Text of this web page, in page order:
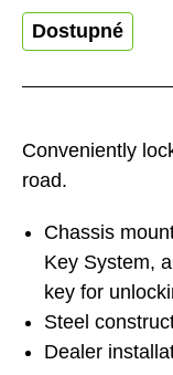
Conveniently
road.
Chassis
Key System,
key for
Steel
Dealer
Dostupné